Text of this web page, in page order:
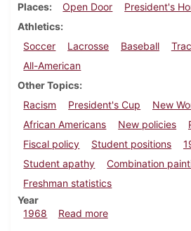
Places
Open Door
President's
Athletics
Soccer
Lacrosse Baseball
All-American
Other Topics
Racism
President's Cup
New
African Americans
New policies
Fiscal policy
Student positions
Student apathy
Combination
Freshman statistics
Year
1968
Read moreabout